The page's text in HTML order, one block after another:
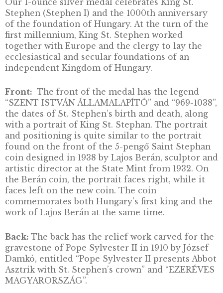
DESCRIPTION
Stephen (Stephen I) and the 1000th
of the foundation of Hungary. At the turn of
first millennium, King St. Stephen worked
together with Europe and the clergy to lay
ecclesiastical and secular foundations of an
independent Kingdom of Hungary.
Front: The front of the medal has the
“SZENT ISTVÁN ÁLLAMALAPÍTÓ” and “969-
the dates of St. Stephen’s birth and death,
and positioning is quite similar to the
found on the front of the 5-pengő Saint
coin designed in 1938 by Lajos Berán,
artistic director at the State Mint from 1932.
the Berán coin, the portrait faces right,